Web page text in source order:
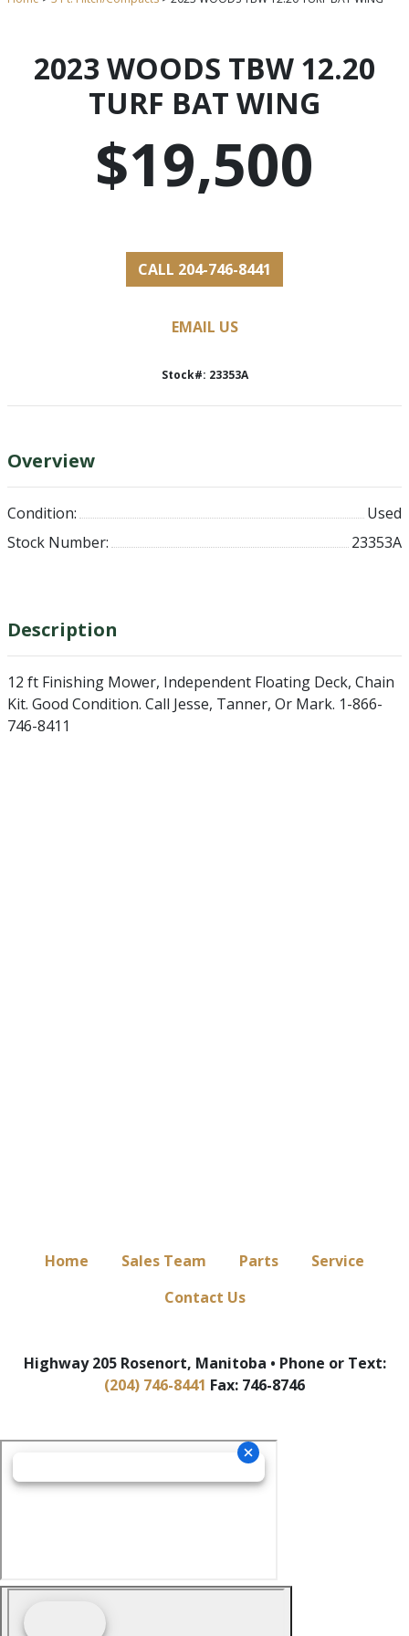
2023 WOODS TBW 12.20
TURF BAT WING
$19,500
CALL 204-746-8441
EMAIL US
Stock#: 23353A
Overview
Condition:
Used
Stock Number:
23353A
Description
12 ft Finishing Mower, Independent Floating Deck, Chain
Kit. Good Condition. Call Jesse, Tanner, Or Mark. 1-866-
746-8411
Home Sales Team Parts
Service
Contact Us
Highway 205 Rosenort, Manitoba • Phone or Text:
(204) 746-8441 Fax: 746-8746